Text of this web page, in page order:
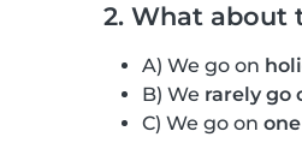
2. What about
A) We go on
B) We rarely go
C) We go on